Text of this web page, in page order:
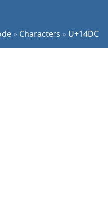
» Characters » U+14DC